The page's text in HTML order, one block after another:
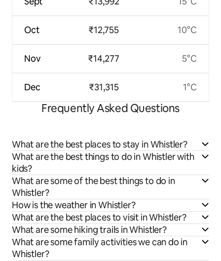
Oct
Nov
Dec
₹12,755
₹14,277
₹31,315
10°C
5°C
1°C
Frequently Asked Questions
What are the best places to stay in Whistler?
What are the best things to do in Whistler with
kids?
What are some of the best things to do in
Whistler?
How is the weather in Whistler?
What are the best places to visit in Whistler?
What are some hiking trails in Whistler?
What are some family activities we can do in
Whistler?